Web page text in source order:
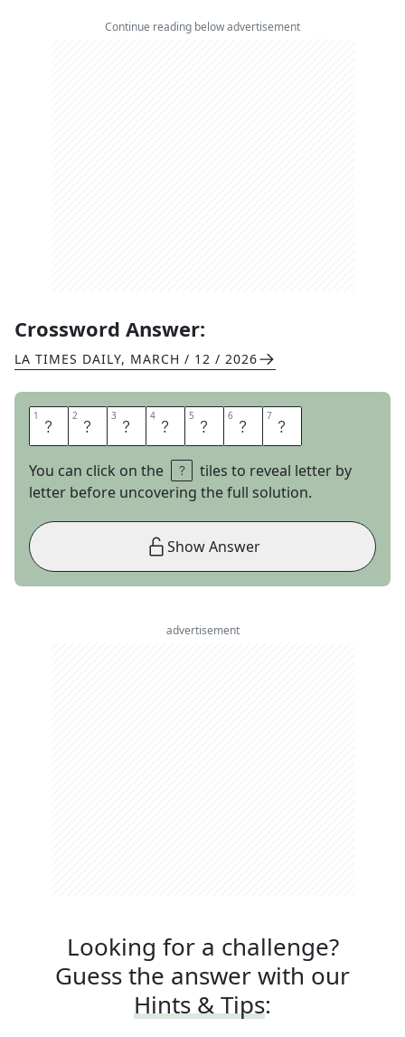
Continue reading below advertisement
Crossword Answer:
LA TIMES DAILY, MARCH / 12 / 2026
1 W 2 E 3 A 4 K 5 T 6 E 7 A
You can click on the
tiles to reveal letter by
letter before uncovering the full solution.
Show Answer
advertisement
Looking for a challenge?
Guess the answer with our
Hints & Tips: